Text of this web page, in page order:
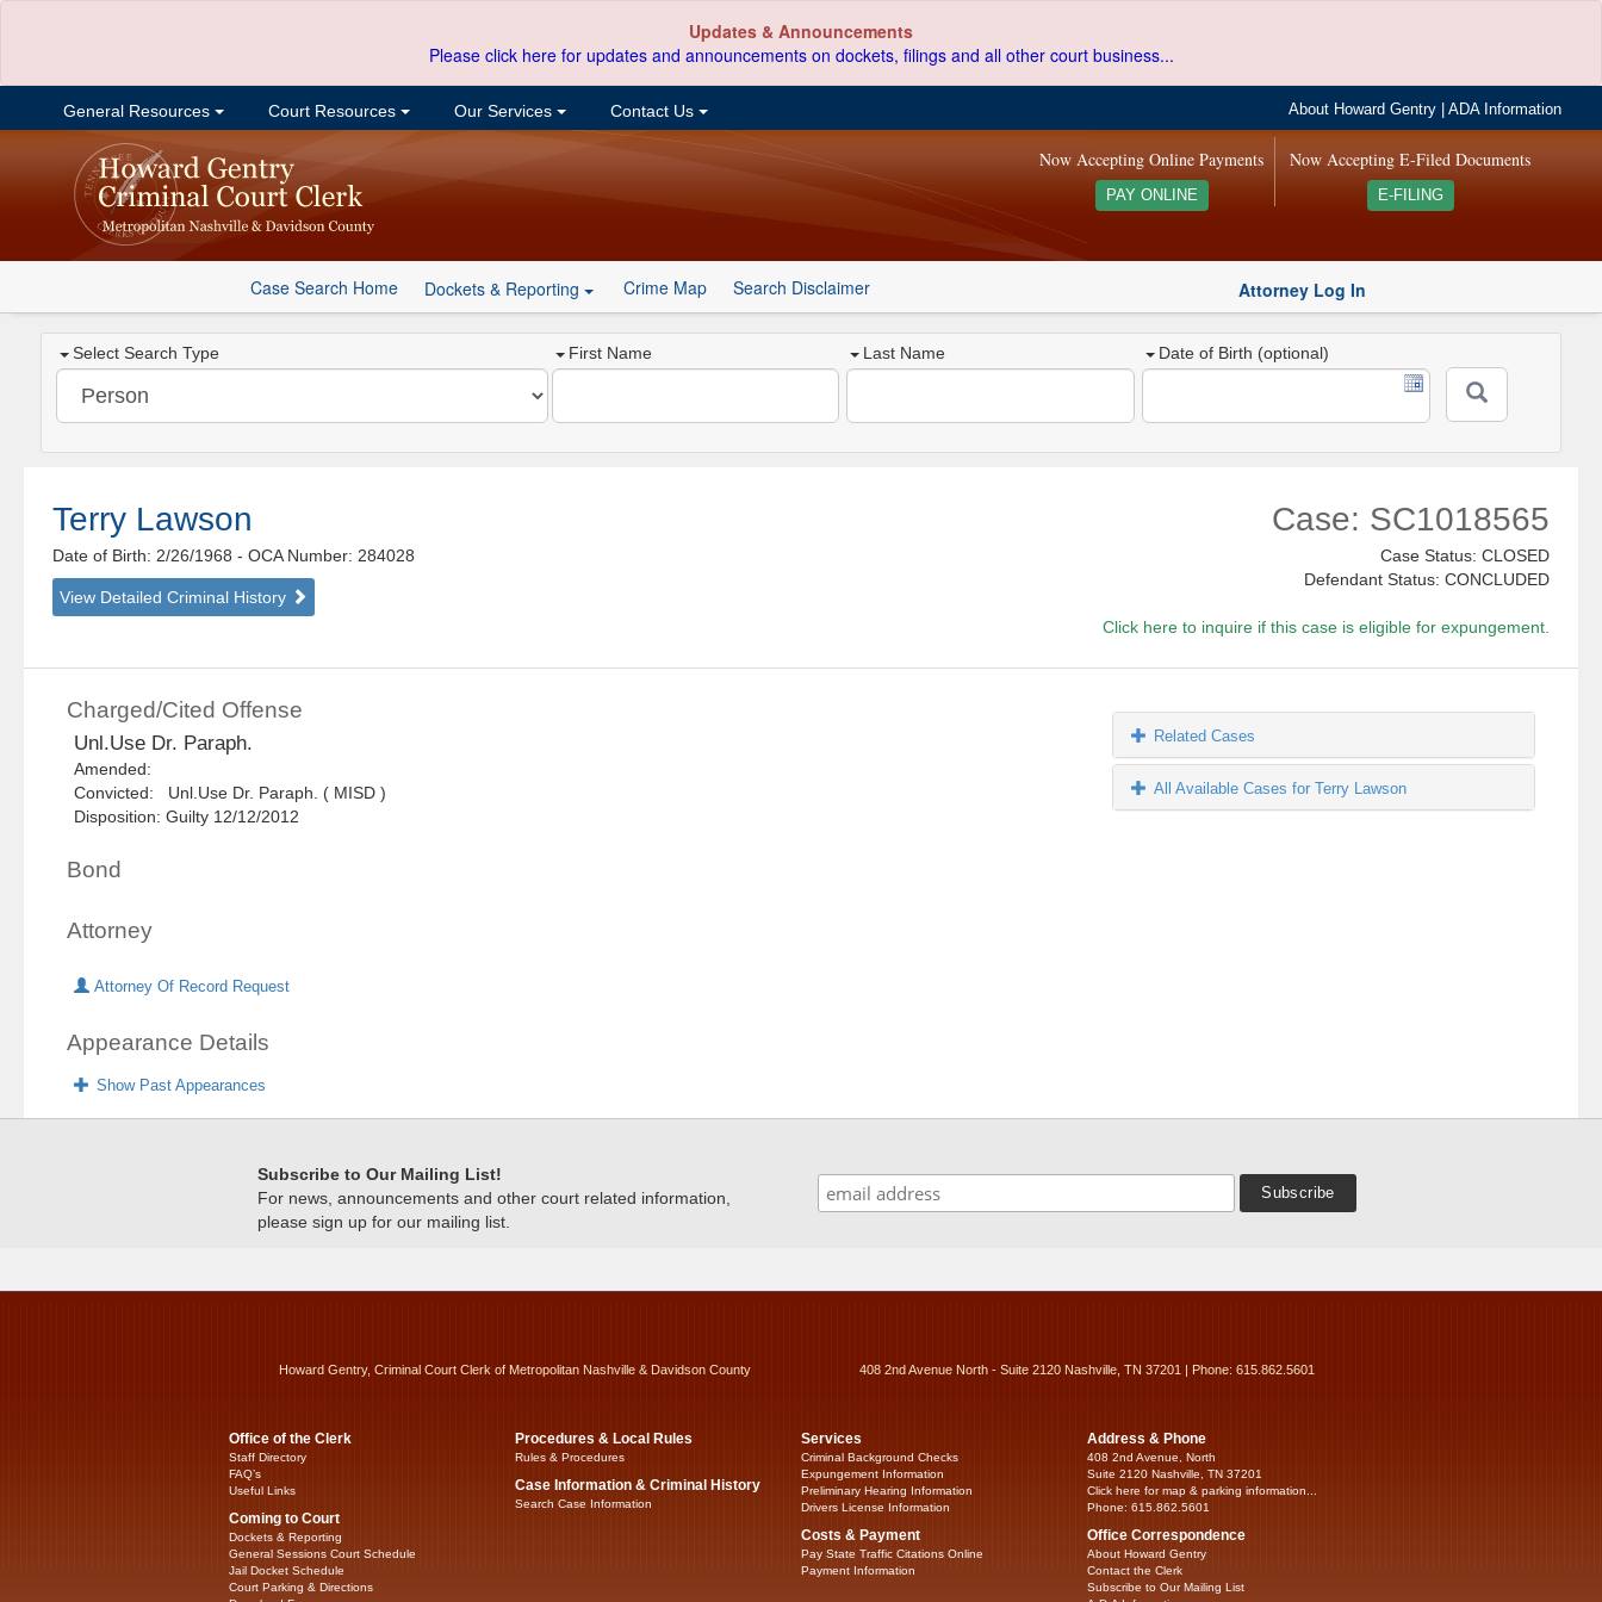
Updates & Announcements
Please click here for updates and announcements on dockets, filings and all other court business...
General Resources Court Resources Our Services Contact Us About Howard Gentry |ADA Information
Now Accepting E-Filed Documents
E-FILING
Now Accepting Online Payments
PAY ONLINE
Case Search Home Dockets & Reporting Crime Map Search Disclaimer Attorney Log In
Select Search Type First Name Last Name Date of Birth (optional)
Terry Lawson
Date of Birth: 2/26/1968- OCA Number: 284028
View Detailed Criminal History
Case: SC1018565
Case Status: CLOSED
Defendant Status: CONCLUDED
Click here to inquire if this case is eligible for expungement.
Charged/Cited Offense
Unl.Use Dr. Paraph.
Amended:
Convicted: Unl.Use Dr. Paraph. ( MISD )
Disposition: Guilty 12/12/2012
Bond
Attorney
Attorney Of Record Request
Appearance Details
Show Past Appearances
Related Cases
All Available Cases for Terry Lawson
Subscribe to Our Mailing List!
For news, announcements and other court related information,
please sign up for our mailing list.
Howard Gentry, Criminal Court Clerk of Metropolitan Nashville & Davidson County 408 2nd Avenue North - Suite 2120 Nashville, TN 37201 | Phone: 615.862.5601
Office of the Clerk
Staff Directory
FAQ’s
Useful Links
Coming to Court
Dockets & Reporting
General Sessions Court Schedule
Jail Docket Schedule
Court Parking & Directions
Procedures & Local Rules
Rules & Procedures
Case Information & Criminal History
Search Case Information
Services
Criminal Background Checks
Expungement Information
Preliminary Hearing Information
Drivers License Information
Costs & Payment
Pay State Traffic Citations Online
Payment Information
Address & Phone
408 2nd Avenue, North
Suite 2120 Nashville, TN 37201
Click here for map & parking information...
Phone: 615.862.5601
Office Correspondence
About Howard Gentry
Contact the Clerk
Subscribe to Our Mailing List